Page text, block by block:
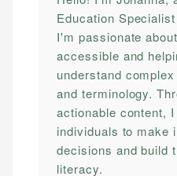
Education
I'm passionate
accessible and
understand
and terminology.
actionable content,
individuals to make
decisions and build
literacy.